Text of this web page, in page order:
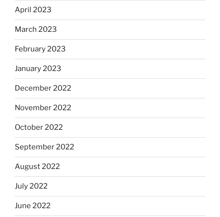
April 2023
March 2023
February 2023
January 2023
December 2022
November 2022
October 2022
September 2022
August 2022
July 2022
June 2022